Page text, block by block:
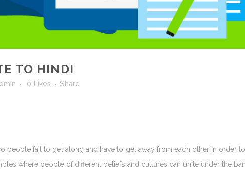
TO HINDI
0 Likes Share
people fail to get along and have to get away from each other in order
where people of different beliefs and cultures can unite under the